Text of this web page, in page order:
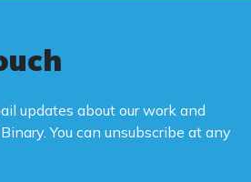
updates about our work and
You can unsubscribe at any